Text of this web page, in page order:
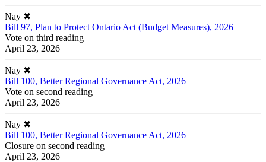
Nay ✖
Bill 97, Plan to Protect Ontario Act (Budget Measures), 2026
Vote on third reading
April 23, 2026
Nay ✖
Bill 100, Better Regional Governance Act, 2026
Vote on second reading
April 23, 2026
Nay ✖
Bill 100, Better Regional Governance Act, 2026
Closure on second reading
April 23, 2026